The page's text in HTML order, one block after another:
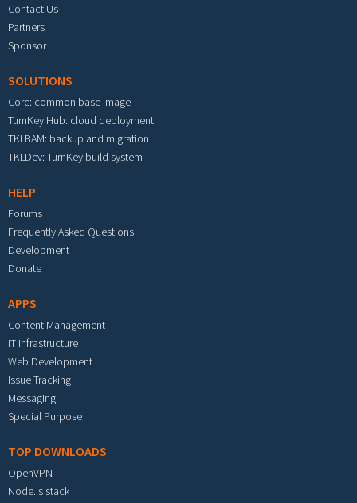
Contact Us
Partners
Sponsor
SOLUTIONS
Core: common base image
TurnKey Hub: cloud deployment
TKLBAM: backup and migration
TKLDev: TurnKey build system
HELP
Forums
Frequently Asked Questions
Development
Donate
APPS
Content Management
IT Infrastructure
Web Development
Issue Tracking
Messaging
Special Purpose
TOP DOWNLOADS
OpenVPN
Node.js stack